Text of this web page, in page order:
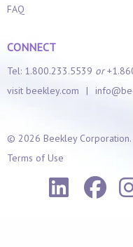
FAQ
CONNECT
Tel: 1.800.233.5539 or
visit beekley.com
|
© 2026 Beekley
Terms of Use